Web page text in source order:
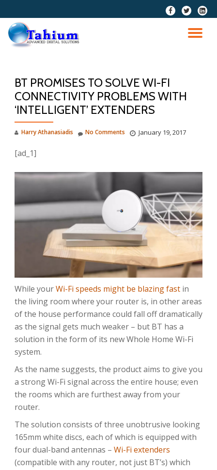
Skip
content
fa-
facebook
fa-
twitter
fa-
BT PROMISES TO SOLVE WI-FI
CONNECTIVITY PROBLEMS WITH
‘INTELLIGENT’ EXTENDERS
Harry Athanasiadis January 19, 2017
No Comments
[ad_1]
While yourWi-Fi speeds might be blazing fast in
the living room where your router is, in other areas
of the house performance could fall off dramatically
as the signal gets much weaker – but BT has a
solution in the form of its new Whole Home Wi-Fi
system.
As the name suggests, the product aims to give you
a strong Wi-Fi signal across the entire house; even
the rooms which are furthest away from your
router.
The solution consists of three unobtrusive looking
165mm white discs, each of which is equipped with
four dual-band antennas – Wi-Fi extenders
(compatible with any router, not just BT’s) which